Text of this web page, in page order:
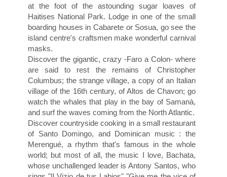
at the foot of the astounding sugar loaves of
Haitises National Park. Lodge in one of the small
boarding houses in Cabarete or Sosua, go see the
island centre's craftsmen make wonderful carnival
masks.
Discover the gigantic, crazy -Faro a Colon- where
are said to rest the remains of Christopher
Columbus; the strange village, a copy of an Italian
village of the 16th century, of Altos de Chavon; go
watch the whales that play in the bay of Samanà,
and surf the waves coming from the North Atlantic.
Discover countryside cooking in a small restaurant
of Santo Domingo, and Dominican music : the
Merengué, a rhythm that's famous in the whole
world; but most of all, the music I love, Bachata,
whose unchallenged leader is Antony Santos, who